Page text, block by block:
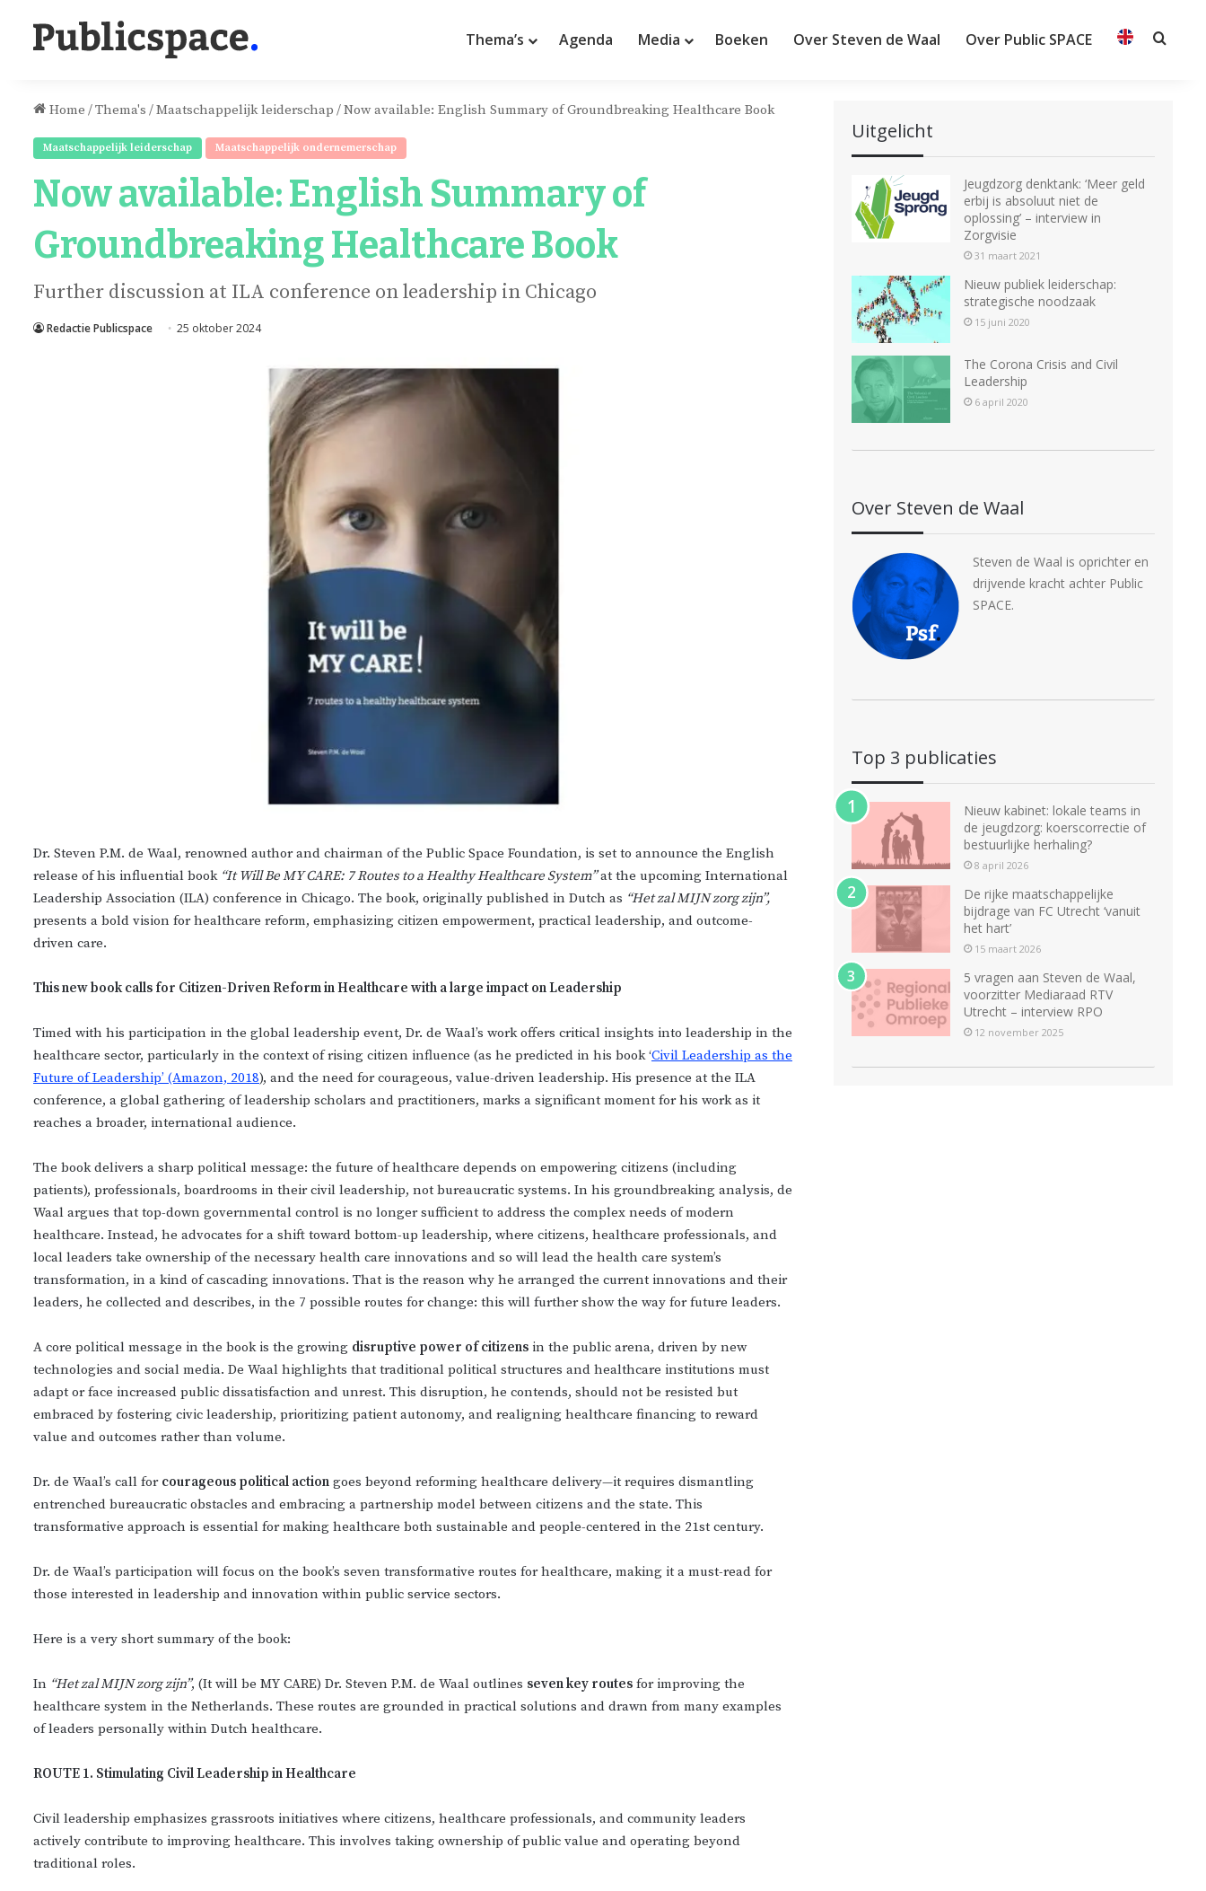
Thema’s Agenda Media Boeken Over Steven de Waal Over Public SPACE
Home /Thema's /Maatschappelijk leiderschap /Now available: English Summary of Groundbreaking Healthcare Book
Maatschappelijk leiderschap Maatschappelijk ondernemerschap
Now available: English Summary of
Groundbreaking Healthcare Book
Further discussion at ILA conference on leadership in Chicago
Redactie Publicspace 25 oktober 2024
Dr. Steven P.M. de Waal, renowned author and chairman of the Public Space Foundation, is set to announce the English
release of his influential book “It Will Be MY CARE: 7 Routes to a Healthy Healthcare System”at the upcoming International
Leadership Association (ILA) conference in Chicago. The book, originally published in Dutch as “Het zal MIJN zorg zijn”,
presents a bold vision for healthcare reform, emphasizing citizen empowerment, practical leadership, and outcome-
driven care.
This new book calls for Citizen-Driven Reform in Healthcare with a large impact on Leadership
Timed with his participation in the global leadership event, Dr. de Waal’s work offers critical insights into leadership in the
healthcare sector, particularly in the context of rising citizen influence (as he predicted in his book ‘Civil Leadership as the
Future of Leadership’ (Amazon, 2018), and the need for courageous, value-driven leadership. His presence at the ILA
conference, a global gathering of leadership scholars and practitioners, marks a significant moment for his work as it
reaches a broader, international audience.
The book delivers a sharp political message: the future of healthcare depends on empowering citizens (including
patients), professionals, boardrooms in their civil leadership, not bureaucratic systems. In his groundbreaking analysis, de
Waal argues that top-down governmental control is no longer sufficient to address the complex needs of modern
healthcare. Instead, he advocates for a shift toward bottom-up leadership, where citizens, healthcare professionals, and
local leaders take ownership of the necessary health care innovations and so will lead the health care system’s
transformation, in a kind of cascading innovations. That is the reason why he arranged the current innovations and their
leaders, he collected and describes, in the 7 possible routes for change: this will further show the way for future leaders.
A core political message in the book is the growing disruptive power of citizens in the public arena, driven by new
technologies and social media. De Waal highlights that traditional political structures and healthcare institutions must
adapt or face increased public dissatisfaction and unrest. This disruption, he contends, should not be resisted but
embraced by fostering civic leadership, prioritizing patient autonomy, and realigning healthcare financing to reward
value and outcomes rather than volume.
Dr. de Waal’s call for courageous political action goes beyond reforming healthcare delivery—it requires dismantling
entrenched bureaucratic obstacles and embracing a partnership model between citizens and the state. This
transformative approach is essential for making healthcare both sustainable and people-centered in the 21st century.
Dr. de Waal’s participation will focus on the book’s seven transformative routes for healthcare, making it a must-read for
those interested in leadership and innovation within public service sectors.
Here is a very short summary of the book:
In “Het zal MIJN zorg zijn”, (It will be MY CARE) Dr. Steven P.M. de Waal outlines seven key routes for improving the
healthcare system in the Netherlands. These routes are grounded in practical solutions and drawn from many examples
of leaders personally within Dutch healthcare.
ROUTE 1. Stimulating Civil Leadership in Healthcare
Civil leadership emphasizes grassroots initiatives where citizens, healthcare professionals, and community leaders
actively contribute to improving healthcare. This involves taking ownership of public value and operating beyond
traditional roles.
Uitgelicht
Jeugdzorg denktank: ‘Meer geld
erbij is absoluut niet de
oplossing’ – interview in
Zorgvisie
31 maart 2021
Nieuw publiek leiderschap:
strategische noodzaak
15 juni 2020
The Corona Crisis and Civil
Leadership
6 april 2020
Over Steven de Waal
Steven de Waal is oprichter en
drijvende kracht achter Public
SPACE.
Top 3 publicaties
Nieuw kabinet: lokale teams in
de jeugdzorg: koerscorrectie of
bestuurlijke herhaling?
8 april 2026
De rijke maatschappelijke
bijdrage van FC Utrecht ‘vanuit
het hart’
15 maart 2026
5 vragen aan Steven de Waal,
voorzitter Mediaraad RTV
Utrecht – interview RPO
12 november 2025